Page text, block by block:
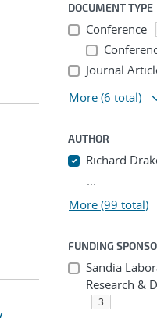
DOCUMENT TYPE
Conference
Journal
More (6 total)
AUTHOR
Richard
...
More (99 total)
FUNDING
Sandia
Research &
3